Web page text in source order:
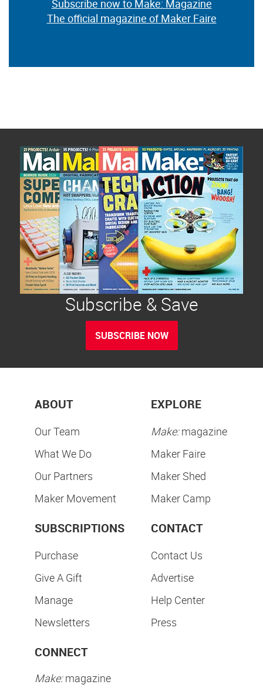
Subscribe now to Make: Magazine
The official magazine of Maker Faire
Subscribe & Save
SUBSCRIBE NOW
ABOUT
Our Team
What We Do
Our Partners
Maker Movement
EXPLORE
Make:magazine
Maker Faire
Maker Shed
Maker Camp
SUBSCRIPTIONS
Purchase
Give A Gift
Manage
Newsletters
CONTACT
Contact Us
Advertise
Help Center
Press
CONNECT
Make:magazine